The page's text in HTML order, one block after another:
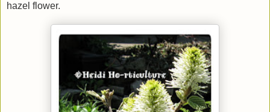
hazel flower.